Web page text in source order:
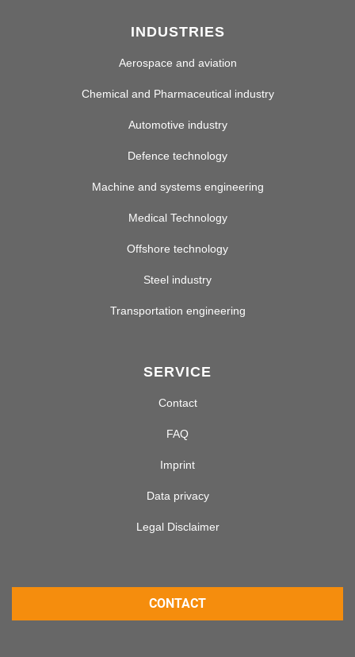
INDUSTRIES
Aerospace and aviation
Chemical and Pharmaceutical industry
Automotive industry
Defence technology
Machine and systems engineering
Medical Technology
Offshore technology
Steel industry
Transportation engineering
SERVICE
Contact
FAQ
Imprint
Data privacy
Legal Disclaimer
CONTACT